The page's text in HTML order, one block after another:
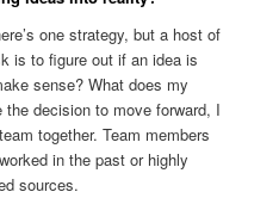
one strategy, but a host of
is to figure out if an idea is
sense? What does my
decision to move forward, I
together. Team members
in the past or highly
sources.